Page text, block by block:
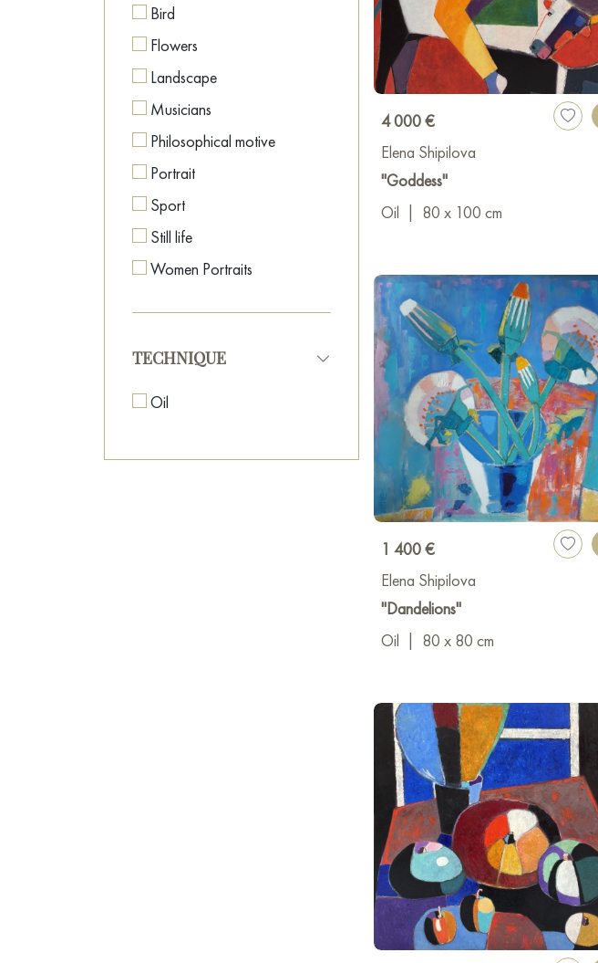
2023 - Contemporary Art Festival,
2024 - 1st Regional Exhibition-
Painting nomination, work
2024 - Exhibition "Everyone Has
2024 - Exhibition project
2025 - Exhibition at Belyaevo
2025 - Exhibition project
Bird
Flowers
Landscape
Musicians
Philosophical motive
Portrait
Sport
Still life
Women Portraits
TECHNIQUE
Oil
4 000 €
Elena Shipilova
"Goddess"
Oil
80 x 100 cm
1 400 €
Elena Shipilova
"Dandelions"
Oil
80 x 80 cm